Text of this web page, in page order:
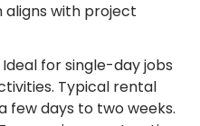
aligns with project
Ideal for single-day jobs
Typical rental
few days to two weeks.